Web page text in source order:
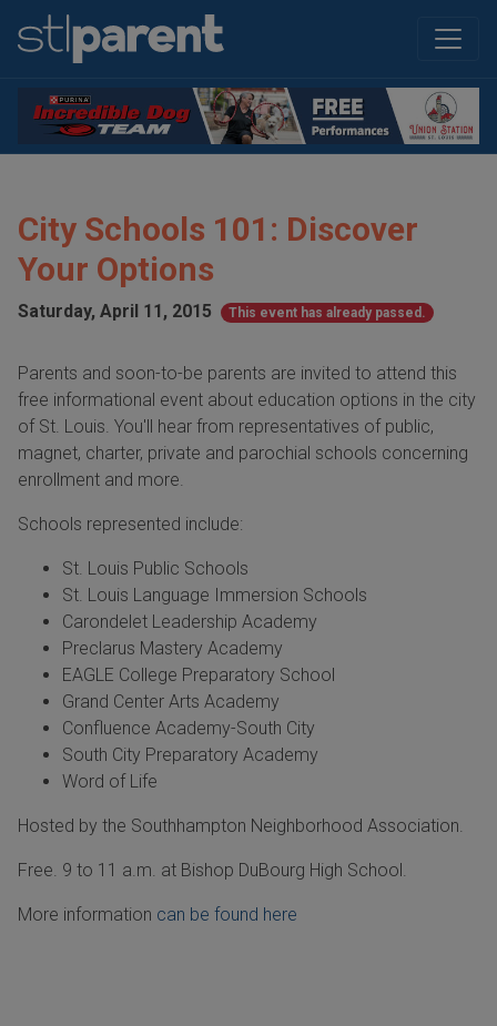
City Schools 101: Discover
Your Options
Saturday, April 11, 2015 This event has already passed.
Parents and soon-to-be parents are invited to attend this
free informational event about education options in the city
of St. Louis. You'll hear from representatives of public,
magnet, charter, private and parochial schools concerning
enrollment and more.
Schools represented include:
St. Louis Public Schools
St. Louis Language Immersion Schools
Carondelet Leadership Academy
Preclarus Mastery Academy
EAGLE College Preparatory School
Grand Center Arts Academy
Confluence Academy-South City
South City Preparatory Academy
Word of Life
Hosted by the Southhampton Neighborhood Association.
Free. 9 to 11 a.m. at Bishop DuBourg High School.
More information can be found here